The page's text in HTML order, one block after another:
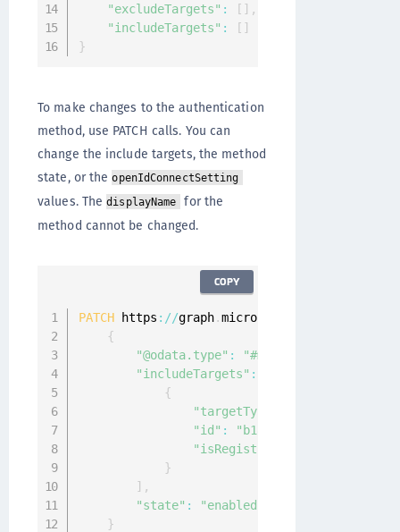
"excludeTargets" : [ ] ,
"includeTargets" : [ ]
}
To make changes to the authentication
method, use PATCH calls. You can
change the include targets, the method
state, or theopenIdConnectSetting
values. ThedisplayName
for the
method cannot be changed.
PATCH https : //graph.microsoft
{
"@odata.type" :
"includeTargets" :
{
"targetType"
"id" :
"b185b746-e7db-4fa2-
"isRegistrationRequired"
}
] ,
"state" :
"enabled"
}
COPY